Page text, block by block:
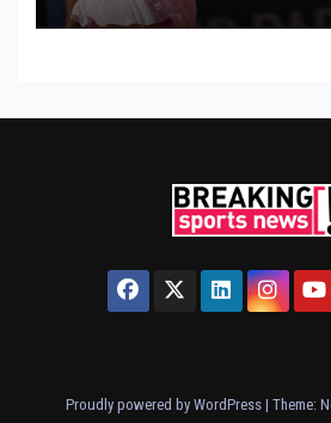
Proudly powered by WordPress | Theme: